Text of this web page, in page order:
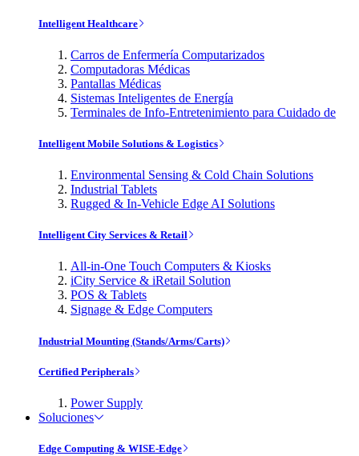
Intelligent Healthcare
Carros de Enfermería Computarizados
Computadoras Médicas
Pantallas Médicas
Sistemas Inteligentes de Energía
Terminales de Info-Entretenimiento para Cuidado de
Intelligent Mobile Solutions & Logistics
Environmental Sensing & Cold Chain Solutions
Industrial Tablets
Rugged & In-Vehicle Edge AI Solutions
Intelligent City Services & Retail
All-in-One Touch Computers & Kiosks
iCity Service & iRetail Solution
POS & Tablets
Signage & Edge Computers
Industrial Mounting (Stands/Arms/Carts)
Certified Peripherals
Power Supply
Soluciones
Edge Computing & WISE-Edge